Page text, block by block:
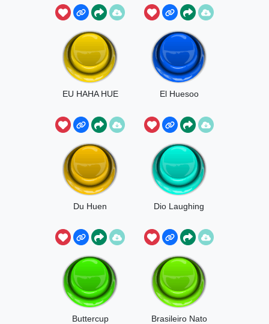
EU HAHA HUE El Huesoo
Du Huen Dio Laughing
Buttercup
Brasileiro Nato